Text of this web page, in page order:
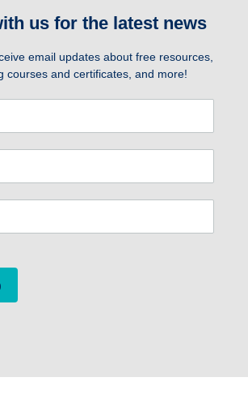
us for the latest news
email updates about free resources,
courses and certificates, and more!